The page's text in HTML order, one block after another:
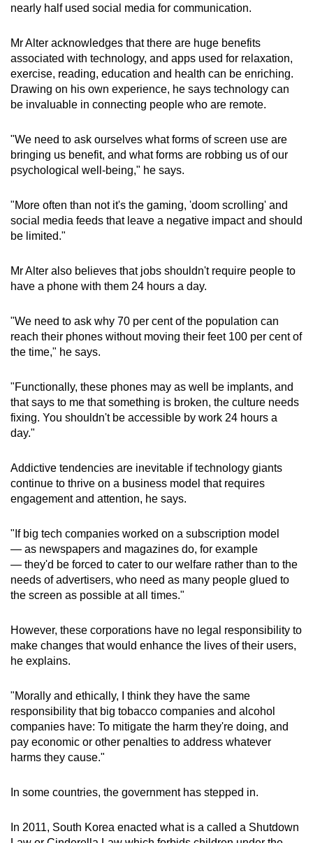
nearly half used social media for communication.
Mr Alter acknowledges that there are huge benefits
associated with technology, and apps used for relaxation,
exercise, reading, education and health can be enriching.
Drawing on his own experience, he says technology can
be invaluable in connecting people who are remote.
"We need to ask ourselves what forms of screen use are
bringing us benefit, and what forms are robbing us of our
psychological well-being," he says.
"More often than not it's the gaming, 'doom scrolling' and
social media feeds that leave a negative impact and should
be limited."
Mr Alter also believes that jobs shouldn't require people to
have a phone with them 24 hours a day.
"We need to ask why 70 per cent of the population can
reach their phones without moving their feet 100 per cent of
the time," he says.
"Functionally, these phones may as well be implants, and
that says to me that something is broken, the culture needs
fixing. You shouldn't be accessible by work 24 hours a
day."
Addictive tendencies are inevitable if technology giants
continue to thrive on a business model that requires
engagement and attention, he says.
"If big tech companies worked on a subscription model
— as newspapers and magazines do, for example
— they'd be forced to cater to our welfare rather than to the
needs of advertisers, who need as many people glued to
the screen as possible at all times."
However, these corporations have no legal responsibility to
make changes that would enhance the lives of their users,
he explains.
"Morally and ethically, I think they have the same
responsibility that big tobacco companies and alcohol
companies have: To mitigate the harm they're doing, and
pay economic or other penalties to address whatever
harms they cause."
In some countries, the government has stepped in.
In 2011, South Korea enacted what is a called a Shutdown